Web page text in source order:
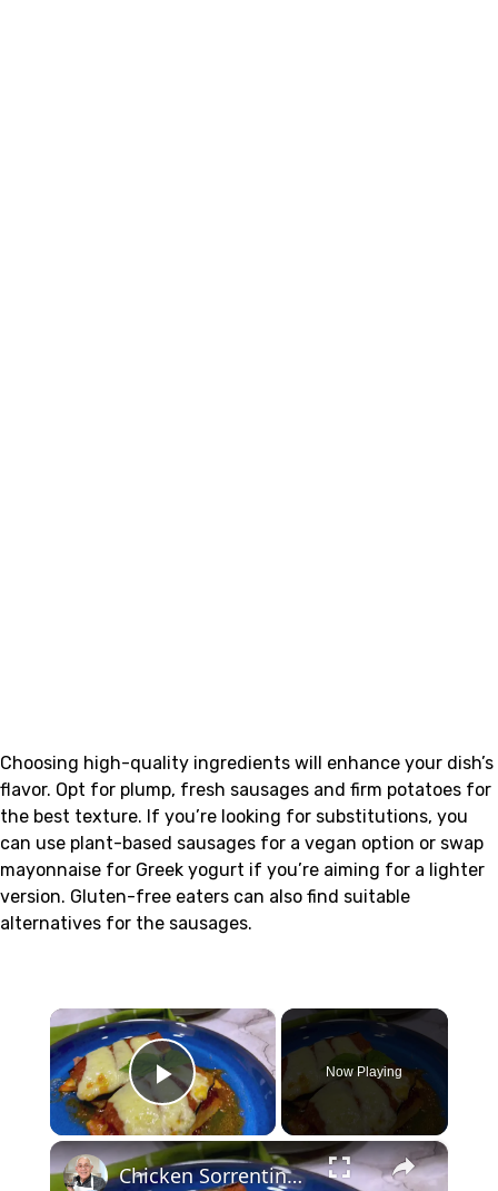
Choosing high-quality ingredients will enhance your dish’s
flavor. Opt for plump, fresh sausages and firm potatoes for
the best texture. If you’re looking for substitutions, you
can use plant-based sausages for a vegan option or swap
mayonnaise for Greek yogurt if you’re aiming for a lighter
version. Gluten-free eaters can also find suitable
alternatives for the sausages.
×
Play Video
Now Playing
×
Chicken Sorrentino Recipe by Pasquale Sciarappa